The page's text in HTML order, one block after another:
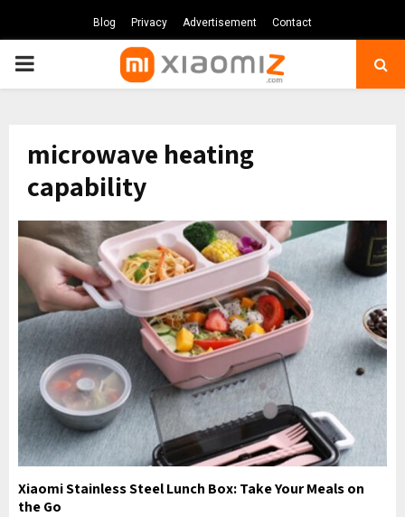
Blog Privacy Advertisement Contact
PRIMARY
microwave heating
capability
Xiaomi Stainless Steel Lunch Box: Take Your Meals on
the Go